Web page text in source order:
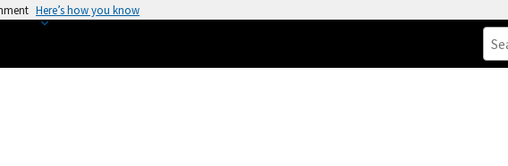
Here’s how you know